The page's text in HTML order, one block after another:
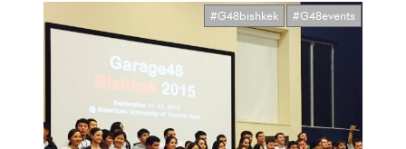
#G48bishkek #G48events